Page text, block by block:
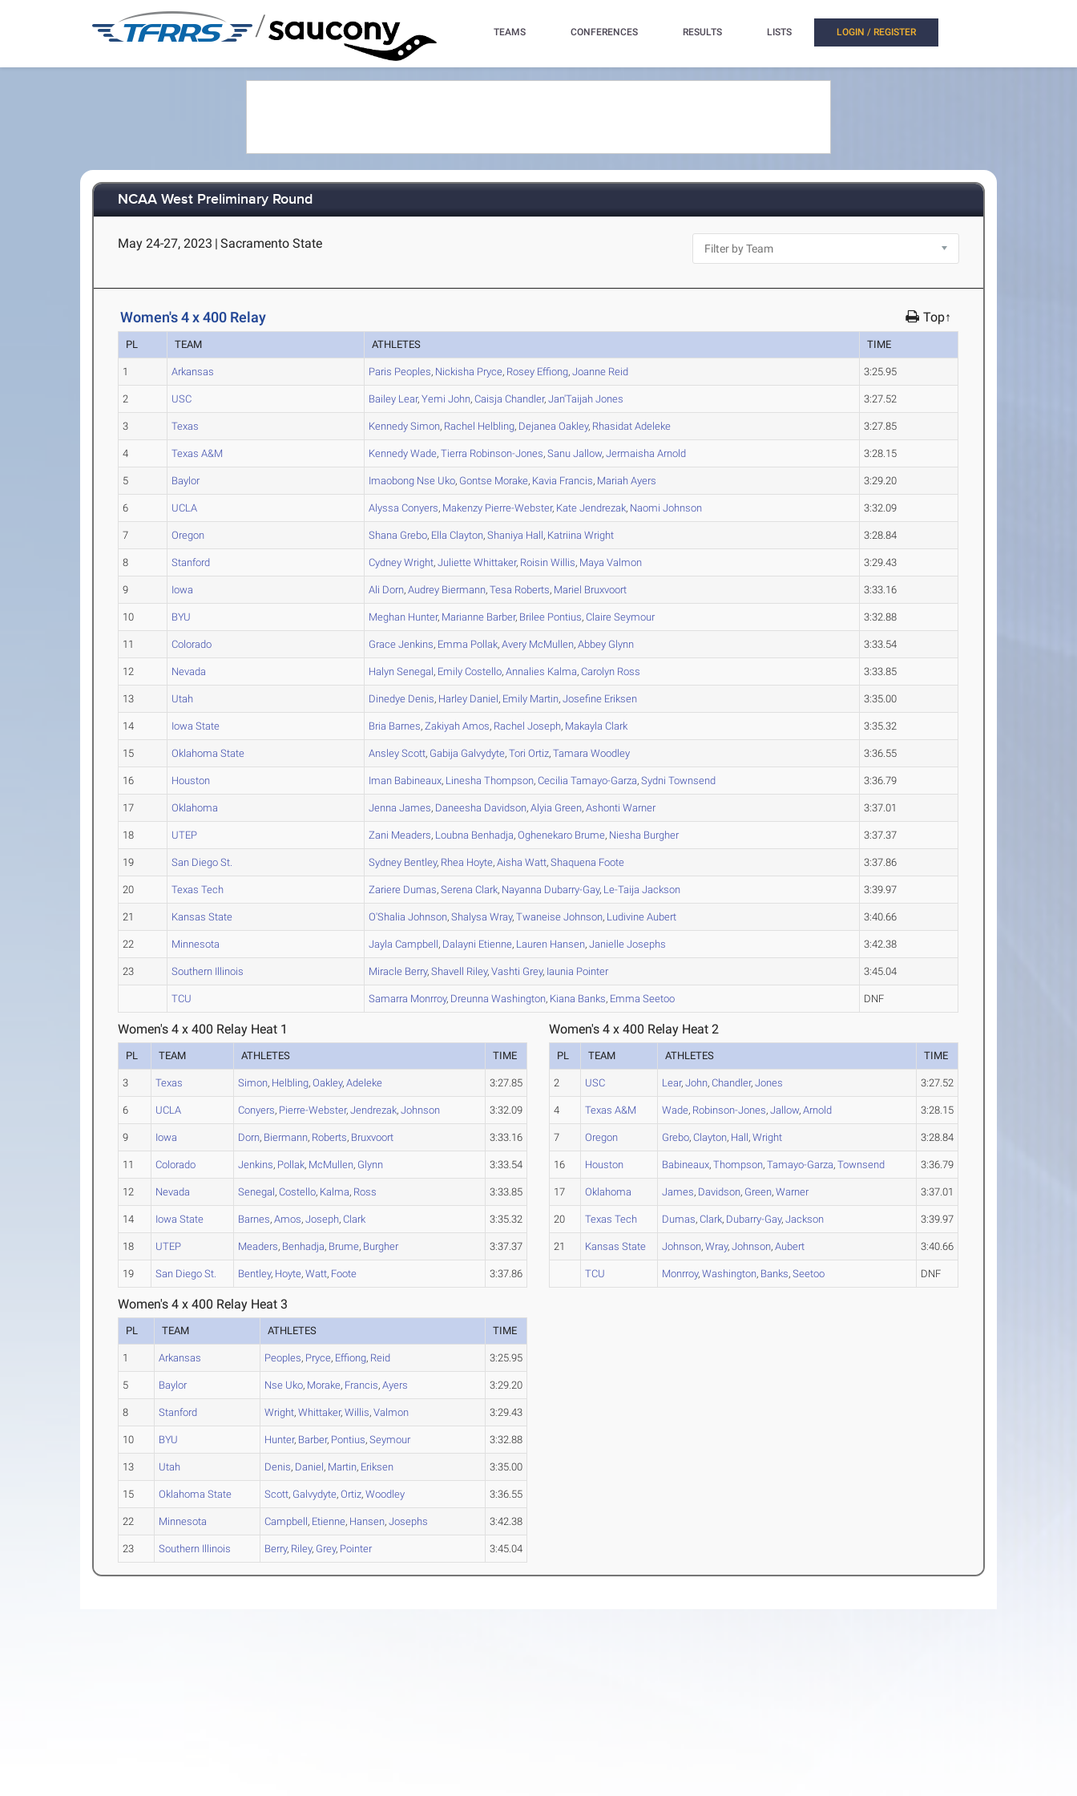
/ TEAMS CONFERENCES RESULTS LISTS LOGIN / REGISTER
NCAA West Preliminary Round
May 24-27, 2023 | Sacramento State
Women's 4 x 400 Relay Top↑
PL TEAM ATHLETES TIME
1 Arkansas Paris Peoples, Nickisha Pryce, Rosey Effiong,Joanne Reid 3:25.95
2 USC Bailey Lear,Yemi John,Caisja Chandler,Jan'Taijah Jones 3:27.52
3 Texas Kennedy Simon, Rachel Helbling, Dejanea Oakley, Rhasidat Adeleke 3:27.85
4 Texas A&M Kennedy Wade,Tierra Robinson-Jones,Sanu Jallow,Jermaisha Arnold 3:28.15
5 Baylor Imaobong Nse Uko, Gontse Morake, Kavia Francis, Mariah Ayers 3:29.20
6 UCLA Alyssa Conyers, Makenzy Pierre-Webster, Kate Jendrezak, Naomi Johnson 3:32.09
7 Oregon Shana Grebo, Ella Clayton,Shaniya Hall, Katriina Wright 3:28.84
8 Stanford Cydney Wright,Juliette Whittaker, Roisin Willis, Maya Valmon 3:29.43
9 Iowa Ali Dorn,Audrey Biermann,Tesa Roberts, Mariel Bruxvoort 3:33.16
10 BYU Meghan Hunter, Marianne Barber, Brilee Pontius,Claire Seymour 3:32.88
11 Colorado Grace Jenkins, Emma Pollak,Avery McMullen,Abbey Glynn 3:33.54
12 Nevada Halyn Senegal, Emily Costello,Annalies Kalma,Carolyn Ross 3:33.85
13 Utah Dinedye Denis, Harley Daniel, Emily Martin,Josefine Eriksen 3:35.00
14 Iowa State Bria Barnes,Zakiyah Amos, Rachel Joseph, Makayla Clark 3:35.32
15 Oklahoma State Ansley Scott, Gabija Galvydyte,Tori Ortiz,Tamara Woodley 3:36.55
16 Houston Iman Babineaux, Linesha Thompson,Cecilia Tamayo-Garza,Sydni Townsend 3:36.79
17 Oklahoma Jenna James, Daneesha Davidson,Alyia Green,Ashonti Warner 3:37.01
18 UTEP Zani Meaders, Loubna Benhadja,Oghenekaro Brume, Niesha Burgher 3:37.37
19 San Diego St. Sydney Bentley, Rhea Hoyte,Aisha Watt,Shaquena Foote 3:37.86
20 Texas Tech Zariere Dumas,Serena Clark, Nayanna Dubarry-Gay, Le-Taija Jackson 3:39.97
21 Kansas State O'Shalia Johnson,Shalysa Wray,Twaneise Johnson, Ludivine Aubert 3:40.66
22 Minnesota Jayla Campbell, Dalayni Etienne, Lauren Hansen,Janielle Josephs 3:42.38
23 Southern Illinois Miracle Berry,Shavell Riley,Vashti Grey, Iaunia Pointer 3:45.04
TCU Samarra Monrroy, Dreunna Washington, Kiana Banks, Emma Seetoo DNF
Women's 4 x 400 Relay Heat 1
PL TEAM ATHLETES TIME
3 Texas Simon, Helbling,Oakley,Adeleke 3:27.85
6 UCLA Conyers, Pierre-Webster,Jendrezak,Johnson 3:32.09
9 Iowa Dorn, Biermann, Roberts, Bruxvoort 3:33.16
11 Colorado Jenkins, Pollak, McMullen, Glynn 3:33.54
12 Nevada Senegal,Costello, Kalma, Ross 3:33.85
14 Iowa State Barnes,Amos,Joseph,Clark 3:35.32
18 UTEP Meaders, Benhadja, Brume, Burgher 3:37.37
19 San Diego St. Bentley, Hoyte,Watt, Foote 3:37.86
Women's 4 x 400 Relay Heat 2
PL TEAM ATHLETES TIME
2 USC Lear,John,Chandler,Jones 3:27.52
4 Texas A&M Wade, Robinson-Jones,Jallow,Arnold 3:28.15
7 Oregon Grebo,Clayton, Hall,Wright 3:28.84
16 Houston Babineaux,Thompson,Tamayo-Garza,Townsend 3:36.79
17 Oklahoma James, Davidson, Green,Warner 3:37.01
20 Texas Tech Dumas,Clark, Dubarry-Gay,Jackson 3:39.97
21 Kansas State Johnson,Wray,Johnson,Aubert 3:40.66
TCU Monrroy,Washington, Banks,Seetoo DNF
Women's 4 x 400 Relay Heat 3
PL TEAM ATHLETES TIME
1 Arkansas Peoples, Pryce, Effiong, Reid 3:25.95
5 Baylor Nse Uko, Morake, Francis,Ayers 3:29.20
8 Stanford Wright,Whittaker,Willis,Valmon 3:29.43
10 BYU Hunter, Barber, Pontius,Seymour 3:32.88
13 Utah Denis, Daniel, Martin, Eriksen 3:35.00
15 Oklahoma State Scott, Galvydyte,Ortiz,Woodley 3:36.55
22 Minnesota Campbell, Etienne, Hansen,Josephs 3:42.38
23 Southern Illinois Berry, Riley, Grey, Pointer 3:45.04